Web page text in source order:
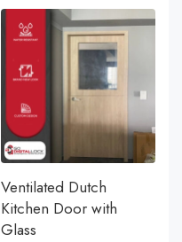
Ventilated Dutch
Kitchen Door with
Glass